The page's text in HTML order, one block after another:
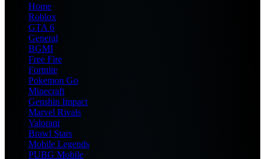
Home
Roblox
GTA 6
General
BGMI
Free Fire
Fortnite
Pokemon Go
Minecraft
Genshin Impact
Marvel Rivals
Valorant
Brawl Stars
Mobile Legends
PUBG Mobile